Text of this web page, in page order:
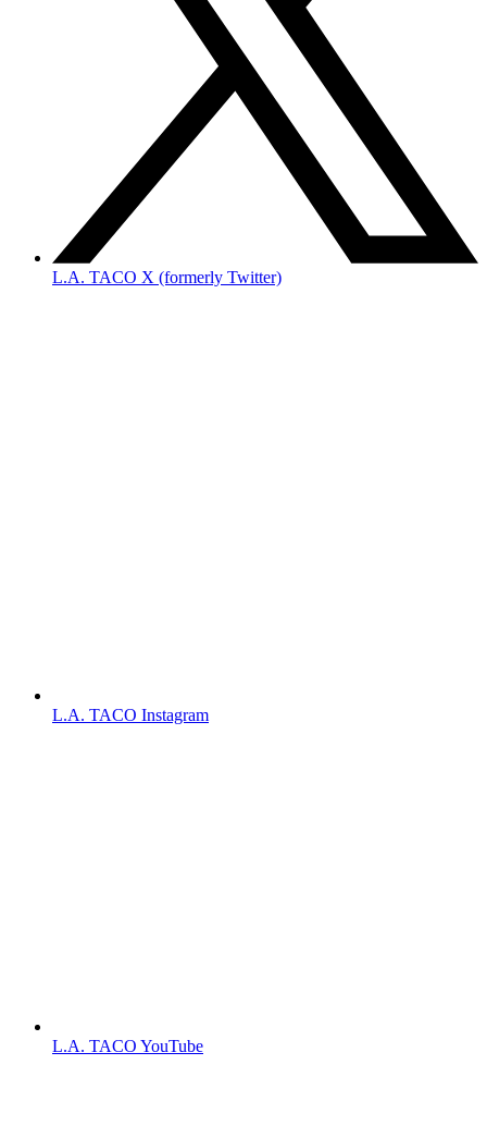
L.A. TACO X (formerly Twitter)
L.A. TACO Instagram
L.A. TACO YouTube